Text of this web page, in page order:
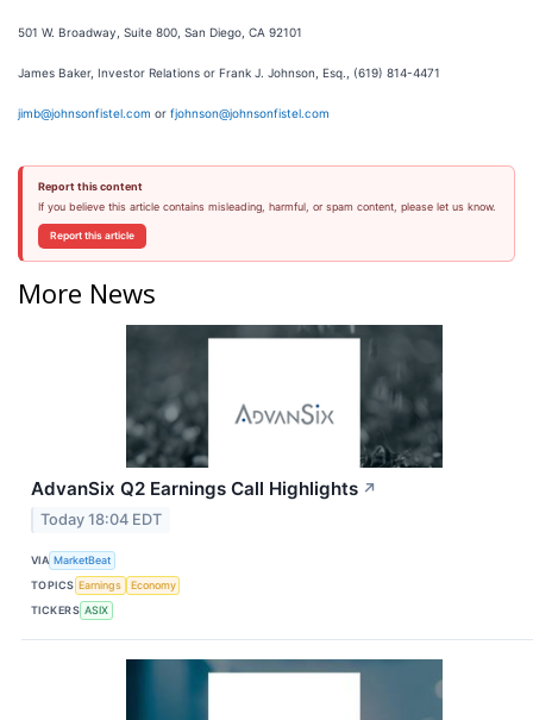
501 W. Broadway, Suite 800, San Diego, CA 92101
James Baker, Investor Relations or Frank J. Johnson, Esq., (619) 814-4471
jimb@johnsonfistel.com or fjohnson@johnsonfistel.com
Report this content
If you believe this article contains misleading, harmful, or spam content, please let us know.
Report this article
More News
AdvanSix Q2 Earnings Call Highlights ↗
Today 18:04 EDT
VIA MarketBeat
TOPICS Earnings
Economy
TICKERS ASIX